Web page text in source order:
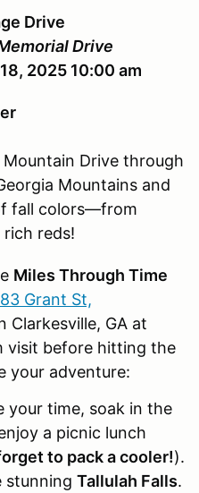
Drive
Drive
2025 10:00 am
Drive through
Mountains and
fall colors—from
reds!
Miles Through Time
Grant St,
Clarkesville, GA at
visit before hitting the
your adventure:
your time, soak in the
a picnic lunch
to pack a cooler!).
stunning Tallulah Falls.